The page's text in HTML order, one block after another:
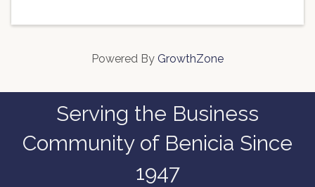
Powered By GrowthZone
Serving the Business
Community of Benicia Since
1947